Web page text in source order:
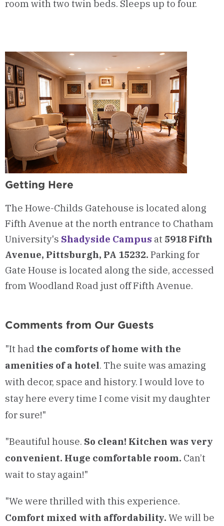
room with two twin beds. Sleeps up to four.
Getting Here
The Howe-Childs Gatehouse is located along
Fifth Avenue at the north entrance to Chatham
University's Shadyside Campus at 5918 Fifth
Avenue, Pittsburgh, PA 15232. Parking for
Gate House is located along the side, accessed
from Woodland Road just off Fifth Avenue.
Comments from Our Guests
"It had the comforts of home with the
amenities of a hotel. The suite was amazing
with decor, space and history. I would love to
stay here every time I come visit my daughter
for sure!"
"Beautiful house. So clean! Kitchen was very
convenient. Huge comfortable room. Can’t
wait to stay again!"
"We were thrilled with this experience.
Comfort mixed with affordability. We will be